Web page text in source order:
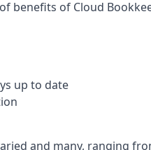
benefits of Cloud
up to date
and many, ranging